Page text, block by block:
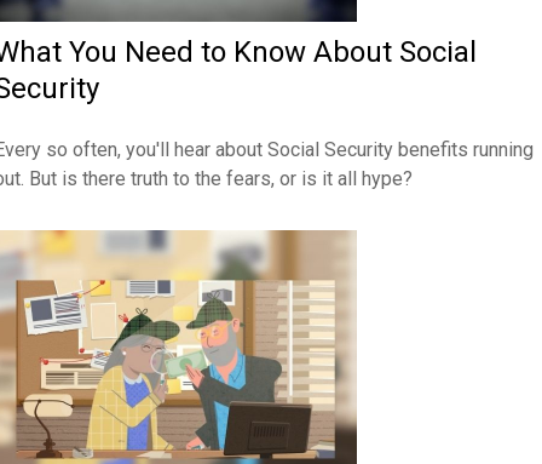
You Need to Know About Social
so often, you'll hear about Social Security benefits running
But is there truth to the fears, or is it all hype?